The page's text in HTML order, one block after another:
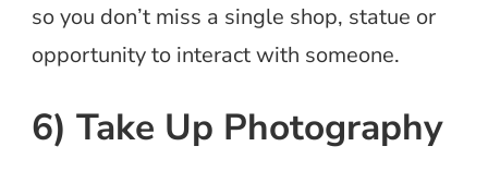
so you don’t miss a single shop, statue or
opportunity to interact with someone.
6) Take Up Photography